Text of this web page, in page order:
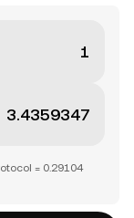
= 0.29104